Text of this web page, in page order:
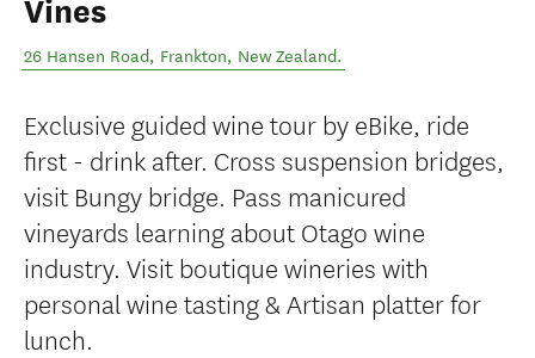
Vines
26 Hansen Road, Frankton, New Zealand.
Exclusive guided wine tour by eBike, ride
first - drink after. Cross suspension bridges,
visit Bungy bridge. Pass manicured
vineyards learning about Otago wine
industry. Visit boutique wineries with
personal wine tasting & Artisan platter for
lunch.